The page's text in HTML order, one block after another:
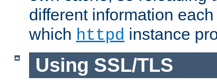
different information
which httpd instance
Using SSL/TLS